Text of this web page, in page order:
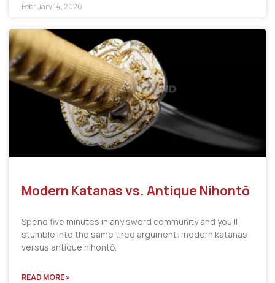
February 14, 2026
Modern Katanas vs. Antique Nihontō
Spend five minutes in any sword community and you’ll
stumble into the same tired argument: modern katanas
versus antique nihontō,
READ MORE »